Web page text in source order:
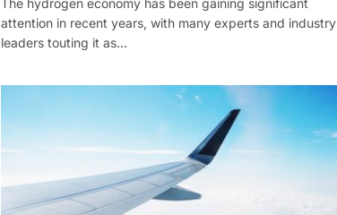
The hydrogen economy has been gaining significant
attention in recent years, with many experts and industry
leaders touting it as…